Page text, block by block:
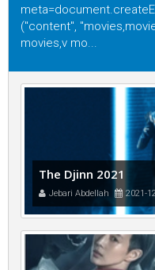
("content",
movies,v mo...
The Djinn 2021
Jebari Abdellah 2021-